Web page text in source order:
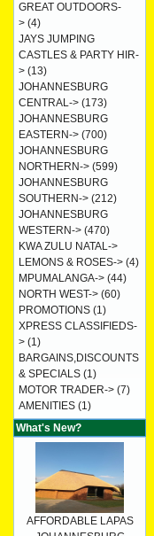
GREAT OUTDOORS-
> (4)
JAYS JUMPING
CASTLES & PARTY HIR-
> (13)
JOHANNESBURG
CENTRAL-> (173)
JOHANNESBURG
EASTERN-> (700)
JOHANNESBURG
NORTHERN-> (599)
JOHANNESBURG
SOUTHERN-> (212)
JOHANNESBURG
WESTERN-> (470)
KWA ZULU NATAL->
LEMONS & ROSES-> (4)
MPUMALANGA-> (44)
NORTH WEST-> (60)
PROMOTIONS (1)
XPRESS CLASSIFIEDS-
> (1)
BARGAINS,DISCOUNTS
& SPECIALS (1)
MOTOR TRADER-> (7)
AMENITIES (1)
What's New?
AFFORDABLE LAPAS